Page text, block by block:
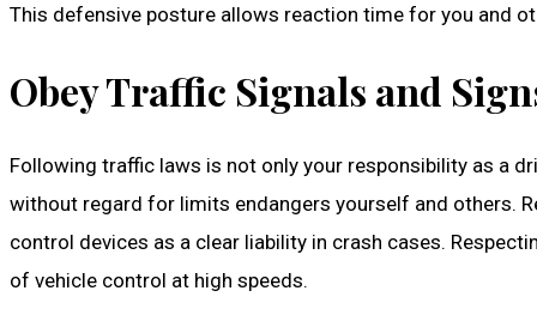
This defensive posture allows reaction time for you and
Obey Traffic Signals and
Following traffic laws is not only your responsibility as a
without regard for limits endangers yourself and others.
control devices as a clear liability in crash cases.
of vehicle control at high speeds.